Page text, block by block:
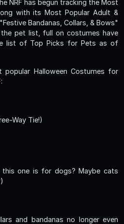
NRF has begun tracking the Most
with its Most Popular Adult &
Bandanas, Collars, & Bows"
pet list, full on costumes have
list of Top Picks for Pets as of
Halloween Costumes for
:
Way Tie!)
this one is for dogs? Maybe cats
and bandanas no longer even